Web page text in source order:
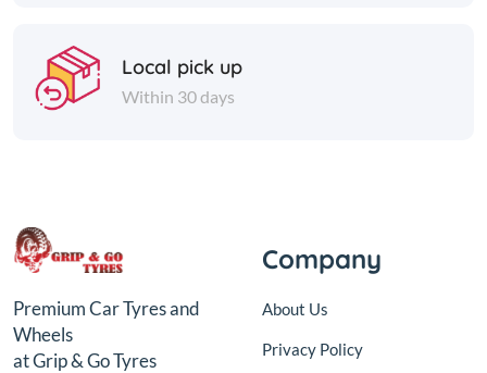
Local pick up
Within 30 days
Premium Car Tyres and
Wheels
at Grip & Go Tyres
Company
About Us
Privacy Policy